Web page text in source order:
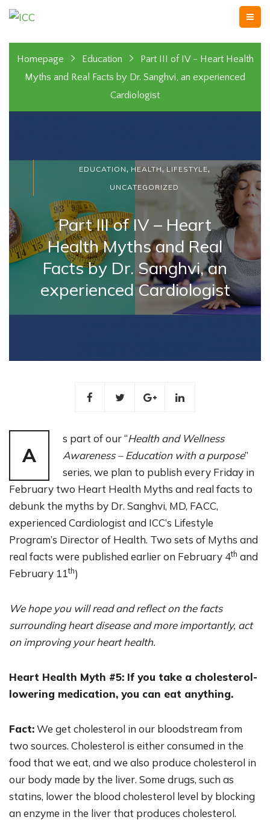
Homepage Education
Part III of IV - Heart Health
Myths and Real Facts by Dr. Sanghvi, an experienced
Cardiologist
EDUCATION, HEALTH, LIFESTYLE,
UNCATEGORIZED
Part III of IV – Heart
Health Myths and Real
Facts by Dr. Sanghvi, an
experienced Cardiologist
A
s part of our “Health and Wellness
Awareness – Education with a purpose”
series, we plan to publish every Friday in
February two Heart Health Myths and real facts to
debunk the myths by Dr. Sanghvi, MD, FACC,
experienced Cardiologist and ICC’s Lifestyle
Program’s Director of Health. Two sets of Myths and
real facts were published earlier on February 4th and
February 11th)
We hope you will read and reflect on the facts
surrounding heart disease and more importantly, act
on improving your heart health.
Heart Health Myth #5: If you take a cholesterol-
lowering medication, you can eat anything.
Fact:We get cholesterol in our bloodstream from
two sources. Cholesterol is either consumed in the
food that we eat, and we also produce cholesterol in
our body made by the liver. Some drugs, such as
statins, lower the blood cholesterol level by blocking
an enzyme in the liver that produces cholesterol.